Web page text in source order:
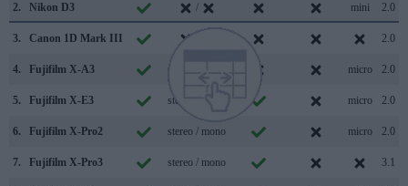
2. Nikon D3 / mini 2.0
3. Canon 1D Mark III 2.0
4. Fujifilm X-A3 stereo / mono micro 2.0
5. Fujifilm X-E3 stereo / mono micro 2.0
6. Fujifilm X-Pro2 stereo / mono micro 2.0
7. Fujifilm X-Pro3 stereo / mono 3.1